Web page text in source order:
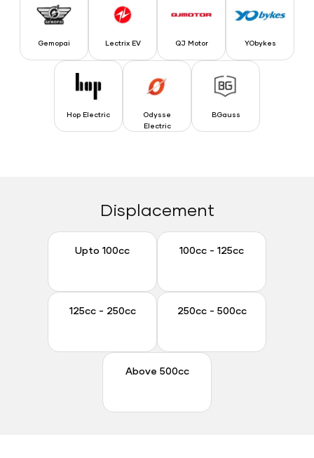
Gemopai
Gemopai
Lectrix EV
Lectrix EV QJ Motor YObykes
Hop Electric
Odysse Electric
Odysse
Electric
BGauss
BGauss
Displacement
Upto 100cc
Upto 100cc
100cc - 125cc
100cc - 125cc
125cc - 250cc
125cc - 250cc
250cc - 500cc
250cc - 500cc
Above 500cc
Above 500cc